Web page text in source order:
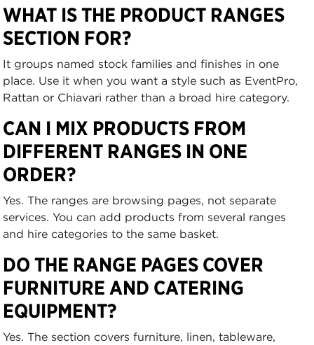
WHAT IS THE PRODUCT RANGES
SECTION FOR?
It groups named stock families and finishes in one
place. Use it when you want a style such as EventPro,
Rattan or Chiavari rather than a broad hire category.
CAN I MIX PRODUCTS FROM
DIFFERENT RANGES IN ONE
ORDER?
Yes. The ranges are browsing pages, not separate
services. You can add products from several ranges
and hire categories to the same basket.
DO THE RANGE PAGES COVER
FURNITURE AND CATERING
EQUIPMENT?
Yes. The section covers furniture, linen, tableware,